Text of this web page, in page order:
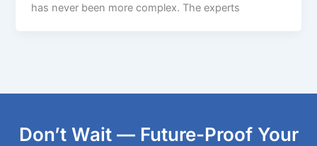
has never been more complex. The experts
Don’t Wait — Future-Proof Your